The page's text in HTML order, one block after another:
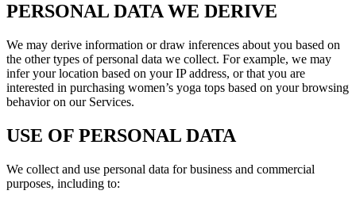
PERSONAL DATA WE DERIVE
We may derive information or draw inferences about you based on
the other types of personal data we collect. For example, we may
infer your location based on your IP address, or that you are
interested in purchasing women’s yoga tops based on your browsing
behavior on our Services.
USE OF PERSONAL DATA
We collect and use personal data for business and commercial
purposes, including to: